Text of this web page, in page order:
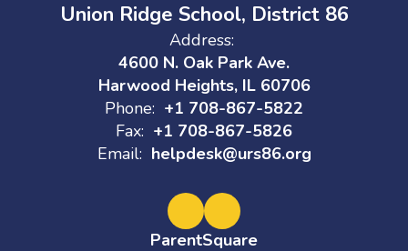
Union Ridge School, District 86
Address:
4600 N. Oak Park Ave.
Harwood Heights, IL 60706
Phone: +1 708-867-5822
Fax: +1 708-867-5826
Email: helpdesk@urs86.org
ParentSquare